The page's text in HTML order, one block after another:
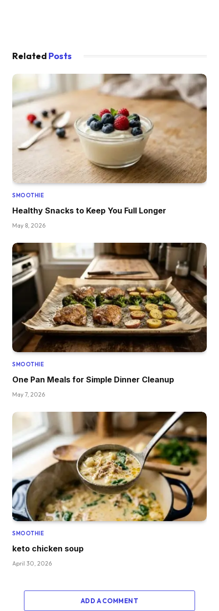
Related Posts
SMOOTHIE
Healthy Snacks to Keep You Full Longer
May 8, 2026
SMOOTHIE
One Pan Meals for Simple Dinner Cleanup
May 7, 2026
SMOOTHIE
keto chicken soup
April 30, 2026
ADD A COMMENT